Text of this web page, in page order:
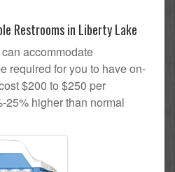
Restrooms in Liberty Lake
accommodate
required for you to have on-
$200 to $250 per
25% higher than normal